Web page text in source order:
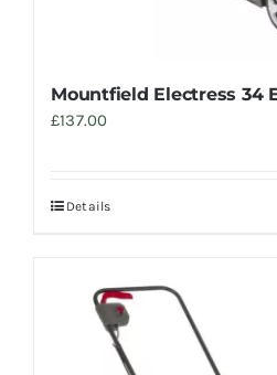
Mountfield Electress 34
£137.00
Details